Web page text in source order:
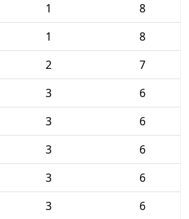
1
8
1
8
2
7
3
6
3
6
3
6
3
6
3 6